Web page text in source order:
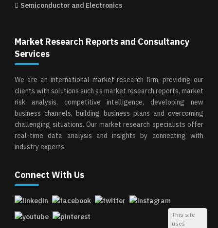
Semiconductor and Electronics
Market Research Reports and Consultancy
Services
We are an international market research firm, providing our
clients with solutions such as market research reports, market
risk analysis, competitive intelligence, developing new
business channels, building business plans and overcoming
challenging situations. Our market research specialists offer
real-time data analysis and insights by connecting with
industry experts.
Connect With Us
This site
uses